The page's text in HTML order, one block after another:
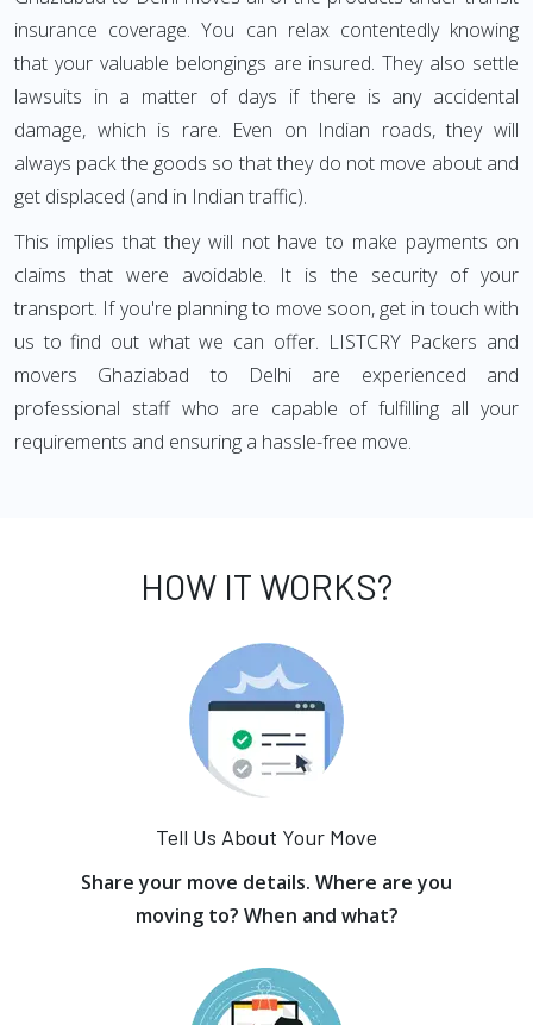
insurance coverage. You can relax contentedly knowing
that your valuable belongings are insured. They also settle
lawsuits in a matter of days if there is any accidental
damage, which is rare. Even on Indian roads, they will
always pack the goods so that they do not move about and
get displaced (and in Indian traffic).
This implies that they will not have to make payments on
claims that were avoidable. It is the security of your
transport. If you're planning to move soon, get in touch with
us to find out what we can offer. LISTCRY Packers and
movers Ghaziabad to Delhi are experienced and
professional staff who are capable of fulfilling all your
requirements and ensuring a hassle-free move.
HOW IT WORKS?
Tell Us About Your Move
Share your move details. Where are you
moving to? When and what?